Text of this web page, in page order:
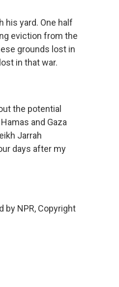
his yard. One half
eviction from the
grounds lost in
in that war.
the potential
and Gaza
Jarrah
days after my
by NPR, Copyright